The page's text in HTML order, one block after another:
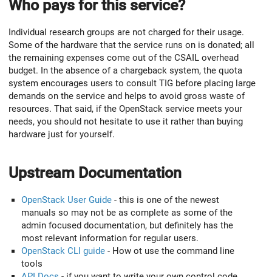
Who pays for this service?
Individual research groups are not charged for their usage.
Some of the hardware that the service runs on is donated; all
the remaining expenses come out of the CSAIL overhead
budget. In the absence of a chargeback system, the quota
system encourages users to consult TIG before placing large
demands on the service and helps to avoid gross waste of
resources. That said, if the OpenStack service meets your
needs, you should not hesitate to use it rather than buying
hardware just for yourself.
Upstream Documentation
OpenStack User Guide - this is one of the newest
manuals so may not be as complete as some of the
admin focused documentation, but definitely has the
most relevant information for regular users.
OpenStack CLI guide - How ot use the command line
tools